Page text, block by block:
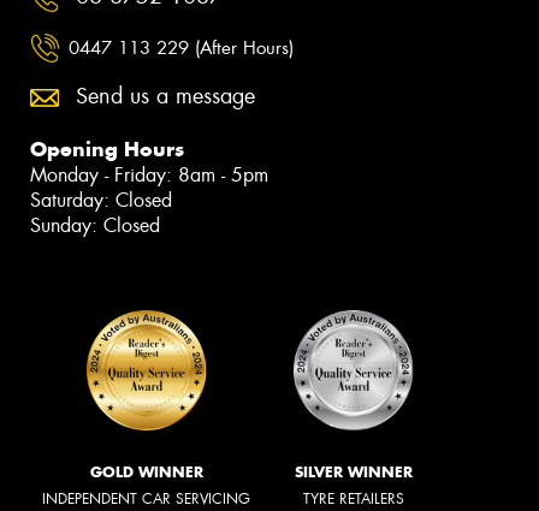
0447 113 229 (After Hours)
Send us a message
Opening Hours
Monday - Friday: 8am - 5pm
Saturday: Closed
Sunday: Closed
GOLD WINNER
INDEPENDENT CAR SERVICING
SILVER WINNER
TYRE RETAILERS